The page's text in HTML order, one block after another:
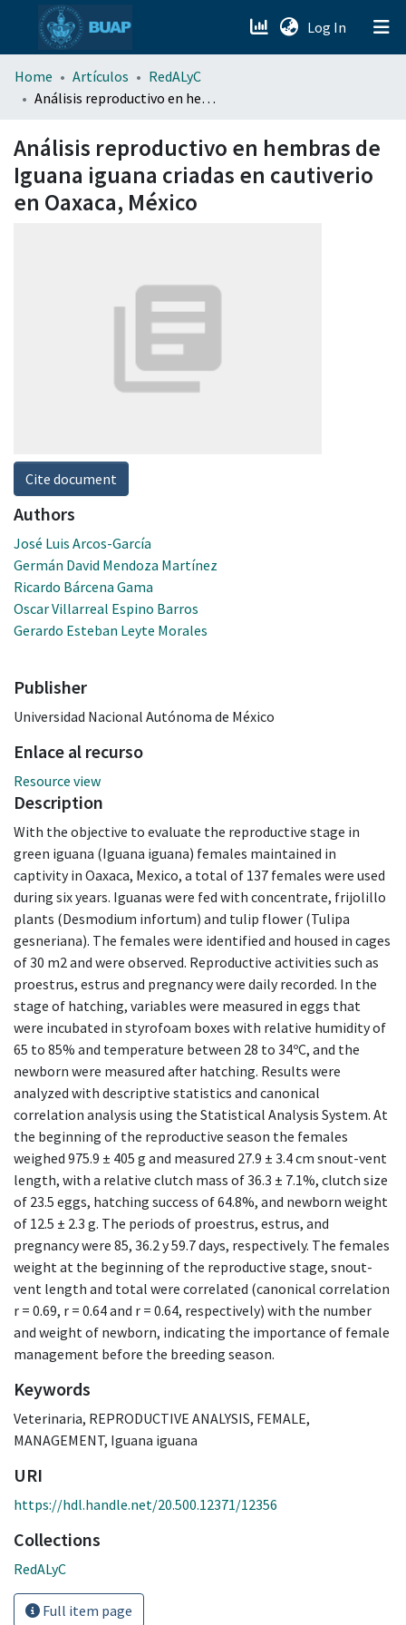
Log In (current)
menu.section.about_menu
Home Artículos
RedALyC
Análisis reproductivo en hembras de Iguana iguana criadas en cautiverio en Oaxaca, México
Análisis reproductivo en hembras de
Iguana iguana criadas en cautiverio
en Oaxaca, México
Cite document
Authors
José Luis Arcos-García
Germán David Mendoza Martínez
Ricardo Bárcena Gama
Oscar Villarreal Espino Barros
Gerardo Esteban Leyte Morales
Publisher
Universidad Nacional Autónoma de México
Enlace al recurso
Resource view
Description
With the objective to evaluate the reproductive stage in
green iguana (Iguana iguana) females maintained in
captivity in Oaxaca, Mexico, a total of 137 females were used
during six years. Iguanas were fed with concentrate, frijolillo
plants (Desmodium infortum) and tulip flower (Tulipa
gesneriana). The females were identified and housed in cages
of 30 m2 and were observed. Reproductive activities such as
proestrus, estrus and pregnancy were daily recorded. In the
stage of hatching, variables were measured in eggs that
were incubated in styrofoam boxes with relative humidity of
65 to 85% and temperature between 28 to 34ºC, and the
newborn were measured after hatching. Results were
analyzed with descriptive statistics and canonical
correlation analysis using the Statistical Analysis System. At
the beginning of the reproductive season the females
weighed 975.9 ± 405 g and measured 27.9 ± 3.4 cm snout-vent
length, with a relative clutch mass of 36.3 ± 7.1%, clutch size
of 23.5 eggs, hatching success of 64.8%, and newborn weight
of 12.5 ± 2.3 g. The periods of proestrus, estrus, and
pregnancy were 85, 36.2 y 59.7 days, respectively. The females
weight at the beginning of the reproductive stage, snout-
vent length and total were correlated (canonical correlation
r = 0.69, r = 0.64 and r = 0.64, respectively) with the number
and weight of newborn, indicating the importance of female
management before the breeding season.
Keywords
Veterinaria, REPRODUCTIVE ANALYSIS, FEMALE,
MANAGEMENT, Iguana iguana
URI
https://hdl.handle.net/20.500.12371/12356
Collections
RedALyC
Full item page